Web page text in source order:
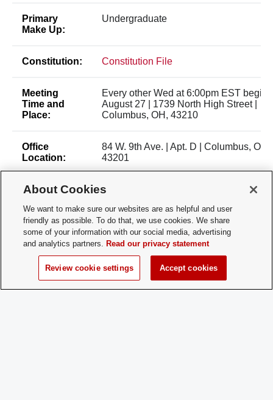
Primary
Make Up:
Undergraduate
Constitution: Constitution File
Meeting
Time and
Place:
Every other Wed at 6:00pm EST
August 27 | 1739 North High Street |
Columbus, OH, 43210
Office
Location:
84 W. 9th Ave. | Apt. D | Columbus, OH,
43201
Membership
Open Membership
Membership
Contact:
Year-round
About Cookies
We want to make sure our websites are as helpful and user
friendly as possible. To do that, we use cookies. We share
some of your information with our social media, advertising
and analytics partners. Read our privacy statement
Review cookie settings Accept cookies